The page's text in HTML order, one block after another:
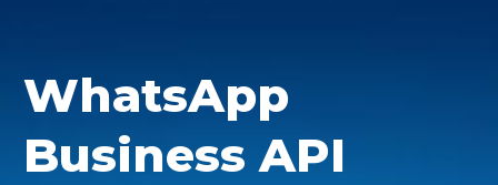
WhatsApp
Business API